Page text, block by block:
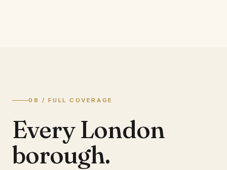
08 / FULL COVERAGE
Every London
borough.